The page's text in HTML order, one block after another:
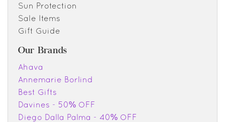
Sun Protection
Sale Items
Gift Guide
Our Brands
Ahava
Annemarie Borlind
Best Gifts
Davines - 50% OFF
Diego Dalla Palma - 40% OFF